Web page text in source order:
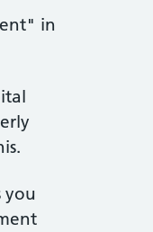
in
you